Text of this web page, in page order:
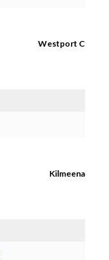
Westport C
Kilmeena